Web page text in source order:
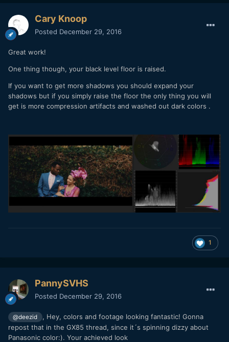
Cary Knoop
Posted December 29, 2016
Great work!
One thing though, your black level floor is raised.
If you want to get more shadows you should expand your
shadows but if you simply raise the floor the only thing you will
get is more compression artifacts and washed out dark colors .
1
PannySVHS
Posted December 29, 2016
@deezid
, Hey, colors and footage looking fantastic! Gonna
repost that in the GX85 thread, since it´s spinning dizzy about
Panasonic color:). Your achieved look